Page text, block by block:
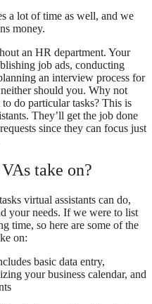
a lot of time as well, and we
money.
an HR department. Your
job ads, conducting
an interview process for
should you. Why not
do particular tasks? This is
They’ll get the job done
since they can focus just
take on?
virtual assistants can do,
your needs. If we were to list
time, so here are some of the
on:
basic data entry,
your business calendar, and